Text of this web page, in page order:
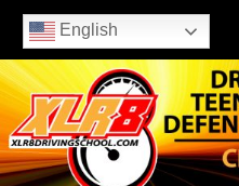
English